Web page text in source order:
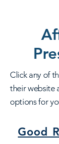
Click any of
their website
options for
Good